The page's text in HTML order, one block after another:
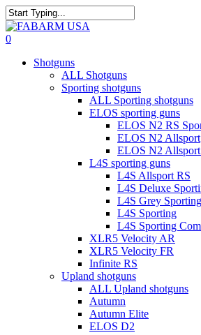
Skip
to
main
Close
Search
search
0
Shotguns
ALL Shotguns
Sporting shotguns
ALL Sporting shotguns
ELOS sporting guns
ELOS N2 RS
ELOS N2 Allsport
ELOS N2
L4S sporting guns
L4S Allsport RS
L4S Deluxe
L4S Grey Sporting
L4S Sporting
L4S Sporting
XLR5 Velocity AR
XLR5 Velocity FR
Infinite RS
Upland shotguns
ALL Upland shotguns
Autumn
Autumn Elite
ELOS D2